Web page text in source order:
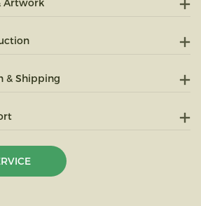
Artwork
& Shipping